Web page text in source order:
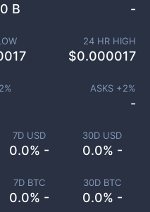
7D USD
0.0% -
30D USD
0.0% -
7D BTC
0.0% -
30D BTC
0.0% -
B -
24 HR HIGH
$0.000017
2% ASKS +2%
-